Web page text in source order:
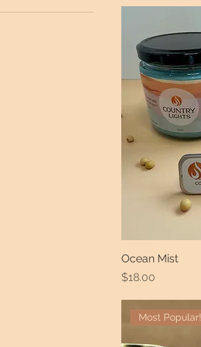
Ocean Mist
Price
$18.00
Most Popular!